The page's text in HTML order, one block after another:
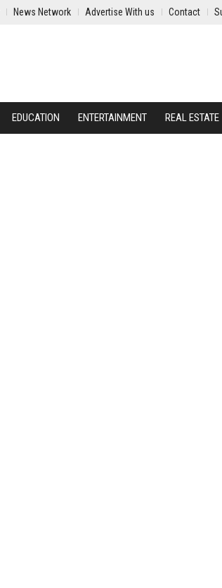
News Network Advertise With us Contact
EDUCATION ENTERTAINMENT REAL ESTATE